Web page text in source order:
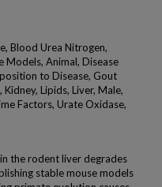
Blood Urea Nitrogen,
Models, Animal, Disease
to Disease, Gout
Lipids, Liver, Male,
Factors, Urate Oxidase,
the rodent liver degrades
stable mouse models